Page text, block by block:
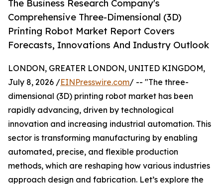
The Business Research Company's
Comprehensive Three-Dimensional (3D)
Printing Robot Market Report Covers
Forecasts, Innovations And Industry Outlook
LONDON, GREATER LONDON, UNITED KINGDOM,
July 8, 2026 /EINPresswire.com/ -- "The three-
dimensional (3D) printing robot market has been
rapidly advancing, driven by technological
innovation and increasing industrial automation. This
sector is transforming manufacturing by enabling
automated, precise, and flexible production
methods, which are reshaping how various industries
approach design and fabrication. Let’s explore the